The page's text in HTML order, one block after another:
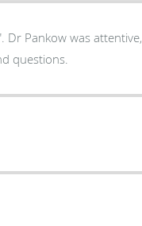
Dr Pankow was attentive,
questions.